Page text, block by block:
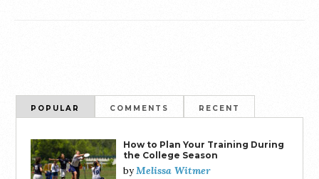
POPULAR COMMENTS RECENT
How to Plan Your Training During
the College Season
byMelissa Witmer